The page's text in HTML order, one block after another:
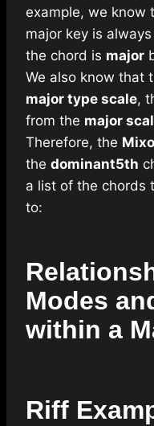
example, we know
major key is always
the chord is major
We also know that
major type scale,
from the major
Therefore, the
the dominant5th
a list of the chords
to:
Modes
within a
Riff